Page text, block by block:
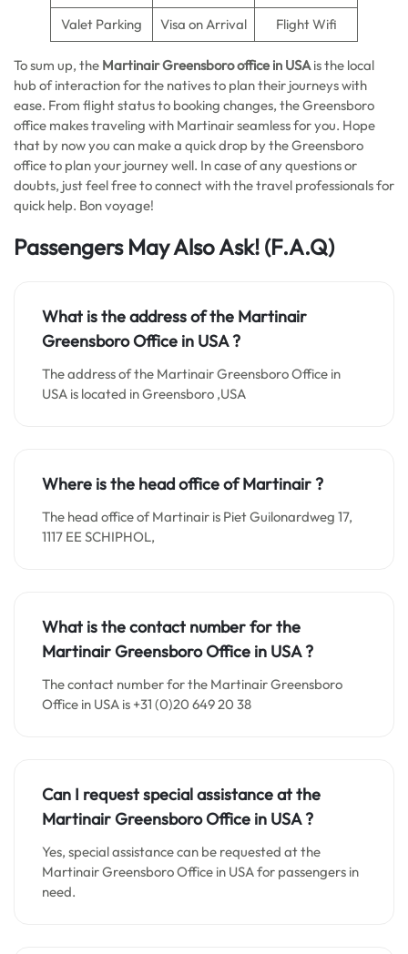
Valet Parking Visa on Arrival Flight Wifi
To sum up, the Martinair Greensboro office in USAis the local
hub of interaction for the natives to plan their journeys with
ease. From flight status to booking changes, the Greensboro
office makes traveling with Martinair seamless for you. Hope
that by now you can make a quick drop by the Greensboro
office to plan your journey well. In case of any questions or
doubts, just feel free to connect with the travel professionals for
quick help. Bon voyage!
Passengers May Also Ask! (F.A.Q)
What is the address of the Martinair
Greensboro Office in USA?
The address of the Martinair Greensboro Office in
USA is located in Greensboro ,USA
Where is the head office of Martinair ?
The head office of Martinair is Piet Guilonardweg 17,
1117 EE SCHIPHOL,
What is the contact number for the
Martinair Greensboro Office in USA?
The contact number for the Martinair Greensboro
Office in USA is +31 (0)20 649 20 38
Can I request special assistance at the
Martinair Greensboro Office in USA?
Yes, special assistance can be requested at the
Martinair Greensboro Office in USA for passengers in
need.